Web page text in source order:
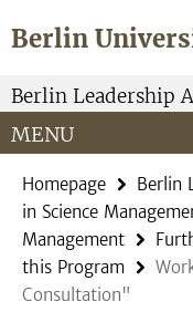
direkt
Inhalt
Berlin
Service
Navigation
Berlin Leadership
MENU
Homepage Berlin
in Science
Management
this Program
Consultation"